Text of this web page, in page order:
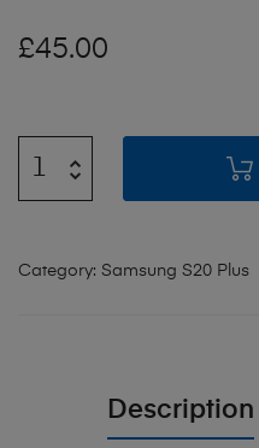
£45.00
Category: Samsung S20 Plus
Description